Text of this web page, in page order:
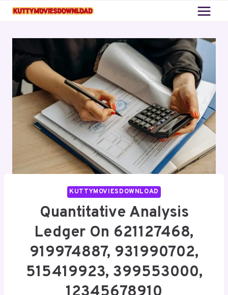
Skip
KUTTYMOVIESDOWNLOAD
Quantitative Analysis
Ledger On 621127468,
919974887, 931990702,
515419923, 399553000,